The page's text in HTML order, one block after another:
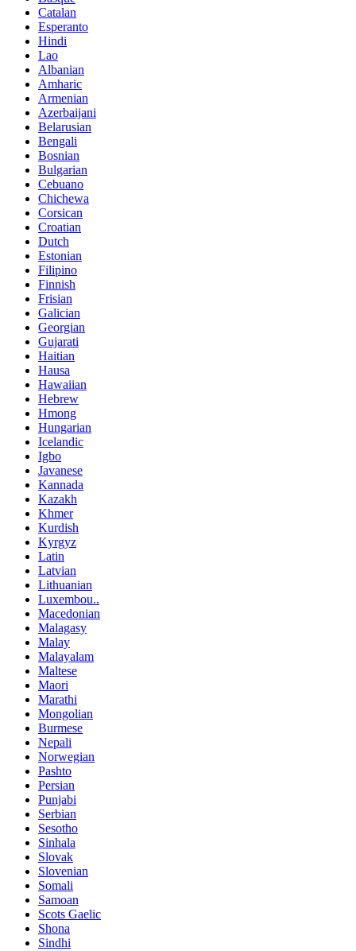
Catalan
Esperanto
Hindi
Lao
Albanian
Amharic
Armenian
Azerbaijani
Belarusian
Bengali
Bosnian
Bulgarian
Cebuano
Chichewa
Corsican
Croatian
Dutch
Estonian
Filipino
Finnish
Frisian
Galician
Georgian
Gujarati
Haitian
Hausa
Hawaiian
Hebrew
Hmong
Hungarian
Icelandic
Igbo
Javanese
Kannada
Kazakh
Khmer
Kurdish
Kyrgyz
Latin
Latvian
Lithuanian
Luxembou..
Macedonian
Malagasy
Malay
Malayalam
Maltese
Maori
Marathi
Mongolian
Burmese
Nepali
Norwegian
Pashto
Persian
Punjabi
Serbian
Sesotho
Sinhala
Slovak
Slovenian
Somali
Samoan
Scots Gaelic
Shona
Sindhi